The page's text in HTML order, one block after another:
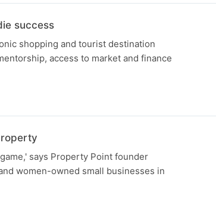
success
shopping and tourist destination
access to market and finance
says Property Point founder
women-owned small businesses in